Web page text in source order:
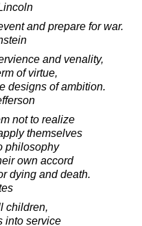
and prepare for war.
and venality,
of virtue,
designs of ambition.
not to realize
themselves
philosophy
own accord
dying and death.
children,
into service